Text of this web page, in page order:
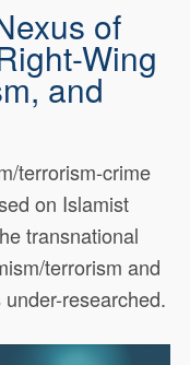
of
Wing
and
terrorism-crime
on Islamist
transnational
terrorism and
researched.
terrorism-crime